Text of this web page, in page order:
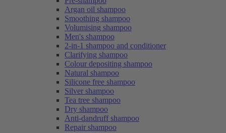
Argan oil shampoo
Smoothing shampoo
Volumising shampoo
Men's shampoo
2-in-1 shampoo and conditioner
Clarifying shampoo
Colour depositing shampoo
Natural shampoo
Silicone free shampoo
Silver shampoo
Tea tree shampoo
Dry shampoo
Anti-dandruff shampoo
Repair shampoo